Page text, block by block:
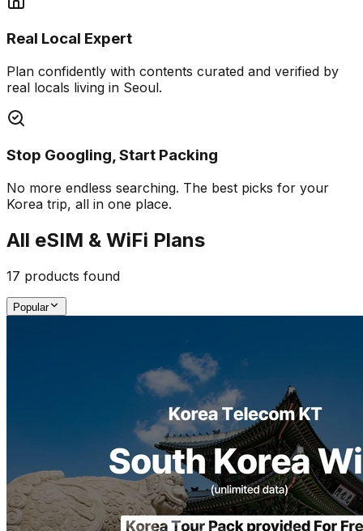
Real Local Expert
Plan confidently with contents curated and verified by
real locals living in Seoul.
Stop Googling, Start Packing
No more endless searching. The best picks for your
Korea trip, all in one place.
All eSIM & WiFi Plans
17 products found
Popular